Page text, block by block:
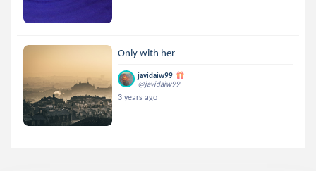
Only with her
javidaiw99
@javidaiw99
3 years ago